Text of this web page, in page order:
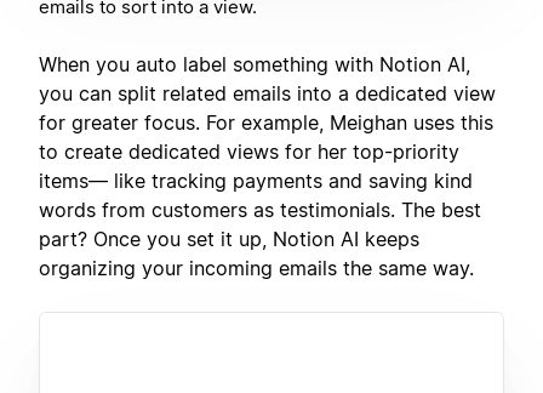
emails to sort into a view.
When you auto label something with Notion AI,
you can split related emails into a dedicated view
for greater focus. For example, Meighan uses this
to create dedicated views for her top-priority
items— like tracking payments and saving kind
words from customers as testimonials. The best
part? Once you set it up, Notion AI keeps
organizing your incoming emails the same way.